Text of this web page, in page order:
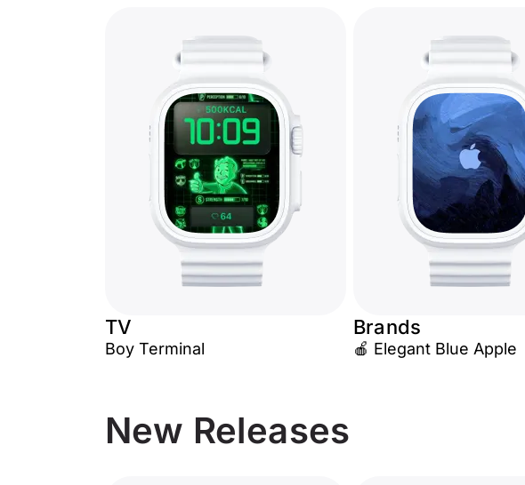
TV
Boy Terminal
Brands
🍎 Elegant Blue Apple
New Releases